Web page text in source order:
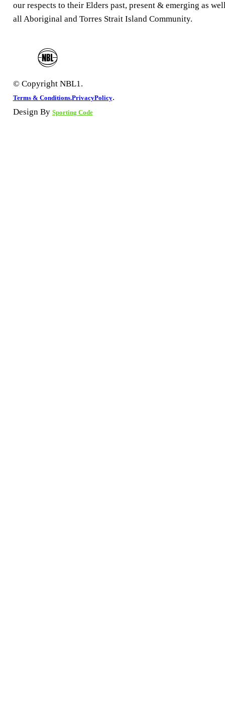
our respects to their Elders past, present & emerging as
all Aboriginal and Torres Strait Island Community.
© Copyright NBL1.
Terms & Conditions.PrivacyPolicy.
Design By Sporting Code